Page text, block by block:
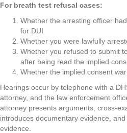
For breath test refusal cases:
Whether the arresting officer
for DUI
Whether you were lawfully
Whether you refused to submit
after being read the implied
Whether the implied consent
Hearings occur by telephone with a
attorney, and the law enforcement
attorney presents arguments, cross-
introduces documentary evidence, and
evidence.